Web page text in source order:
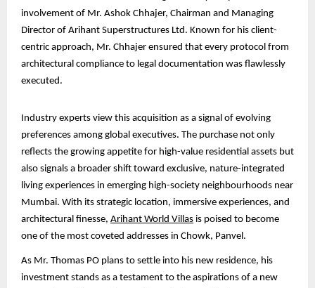
involvement of Mr. Ashok Chhajer, Chairman and Managing
Director of Arihant Superstructures Ltd. Known for his client-
centric approach, Mr. Chhajer ensured that every protocol from
architectural compliance to legal documentation was flawlessly
executed.
Industry experts view this acquisition as a signal of evolving
preferences among global executives. The purchase not only
reflects the growing appetite for high-value residential assets but
also signals a broader shift toward exclusive, nature-integrated
living experiences in emerging high-society neighbourhoods near
Mumbai. With its strategic location, immersive experiences, and
architectural finesse, Arihant World Villas is poised to become
one of the most coveted addresses in Chowk, Panvel.
As Mr. Thomas PO plans to settle into his new residence, his
investment stands as a testament to the aspirations of a new